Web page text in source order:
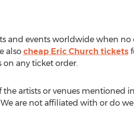
and events worldwide when no
also cheap Eric Church tickets
on any ticket order.
artists or venues mentioned
are not affiliated with or do